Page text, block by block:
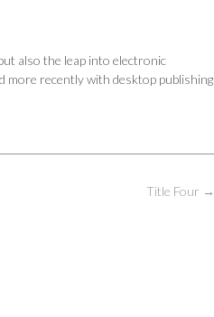
also the leap into electronic
more recently with desktop publishing
Title Four →